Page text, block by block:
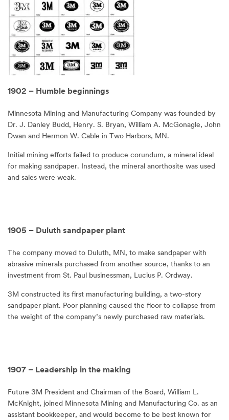
1902 – Humble beginnings
Minnesota Mining and Manufacturing Company was founded by
Dr. J. Danley Budd, Henry. S. Bryan, William A. McGonagle, John
Dwan and Hermon W. Cable in Two Harbors, MN.
Initial mining efforts failed to produce corundum, a mineral ideal
for making sandpaper. Instead, the mineral anorthosite was used
and sales were weak.
1905 – Duluth sandpaper plant
The company moved to Duluth, MN, to make sandpaper with
abrasive minerals purchased from another source, thanks to an
investment from St. Paul businessman, Lucius P. Ordway.
3M constructed its first manufacturing building, a two-story
sandpaper plant. Poor planning caused the floor to collapse from
the weight of the company’s newly purchased raw materials.
1907 – Leadership in the making
Future 3M President and Chairman of the Board, William L.
McKnight, joined Minnesota Mining and Manufacturing Co. as an
assistant bookkeeper, and would become to be best known for